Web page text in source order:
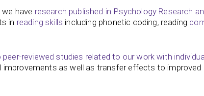
we have research published in Psychology Research
in reading skills including phonetic coding, reading
peer-reviewed studies related to our work with
improvements as well as transfer effects to improved